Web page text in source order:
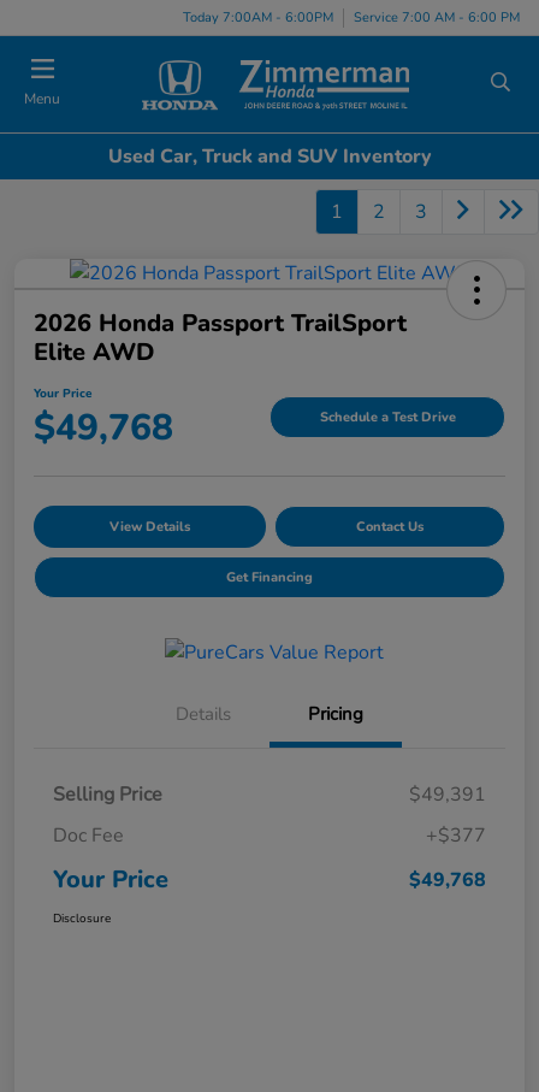
Today 7:00AM - 6:00PM Service 7:00 AM - 6:00 PM
Menu
Used Car, Truck and SUV Inventory
1 2 3
2026 Honda Passport TrailSport
Elite AWD
Your Price
$49,768 Schedule a Test Drive
View Details Contact Us
Get Financing
Details Pricing
Selling Price
$49,391
Doc Fee
+$377
Your Price $49,768
Disclosure